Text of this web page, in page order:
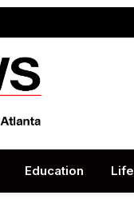
Education Life